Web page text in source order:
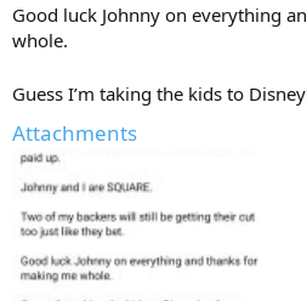
Good luck Johnny on everything
whole.
Guess I’m taking the kids to
Attachments